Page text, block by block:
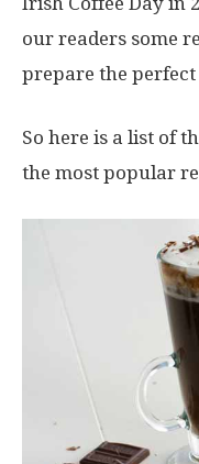
our readers some
prepare the
So here is a list of
the most popular